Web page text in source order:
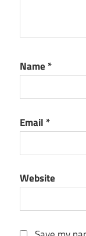
Name *
Email *
Website